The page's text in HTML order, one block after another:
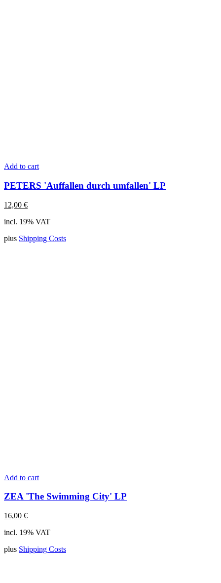
Add to cart
PETERS 'Auffallen durch umfallen' LP
12,00 €
incl. 19% VAT
plus Shipping Costs
Add to cart
ZEA 'The Swimming City' LP
16,00 €
incl. 19% VAT
plus Shipping Costs